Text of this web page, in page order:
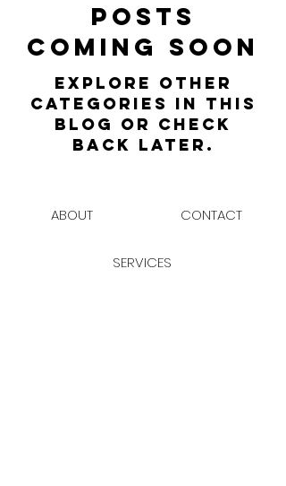
Posts
Coming Soon
Explore other
categories in this
blog or check
back later.
ABOUT CONTACT
SERVICES